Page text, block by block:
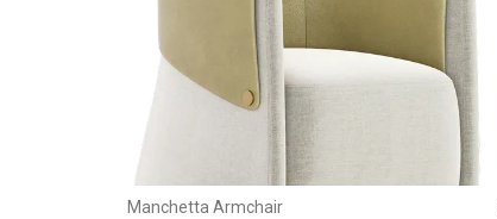
Manchetta Armchair